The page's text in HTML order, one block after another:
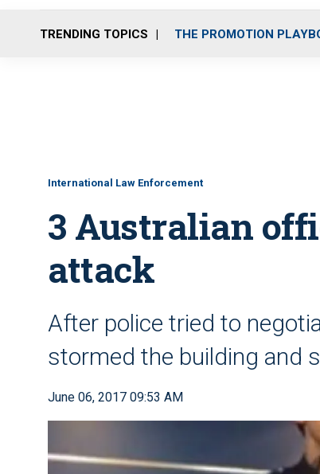
TRENDING TOPICS THE PROMOTION
International Law Enforcement
3 Australian
attack
After police tried to
stormed the building and
June 06, 2017 09:53 AM